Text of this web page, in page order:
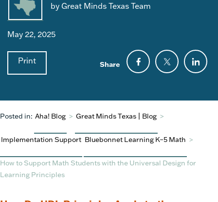
by Great Minds Texas Team
May 22, 2025
Print Share
Posted in: Aha! Blog > Great Minds Texas | Blog >
Implementation Support Bluebonnet Learning K–5 Math >
How to Support Math Students with the Universal Design for
Learning Principles